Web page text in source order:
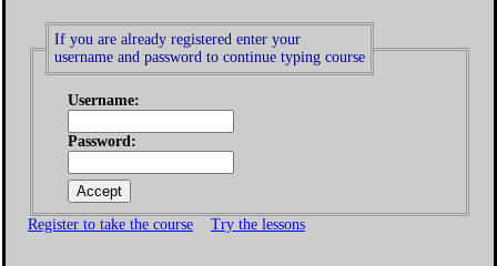
If you are already registered enter your
username and password to continue typing course
Username:
Password:
Register to take the course Try the lessons